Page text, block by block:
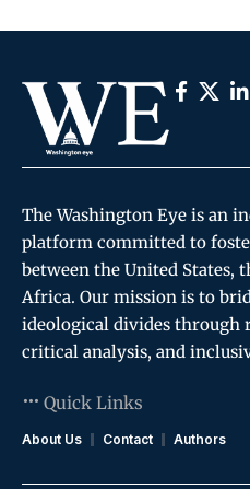
The Washington Eye is an
platform committed to
between the United States,
Africa. Our mission is to
ideological divides through
critical analysis, and
Quick Links
About Us Contact Authors